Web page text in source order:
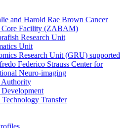
and Harold Rae Brown Cancer
Core Facility (ZABAM)
Research Unit
Unit
Research Unit (GRU) supported
Federico Strauss Center for
Neuro-imaging
Authority
Development
Transfer